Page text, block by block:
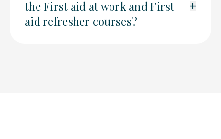
the First aid at work and First
aid refresher courses?
+